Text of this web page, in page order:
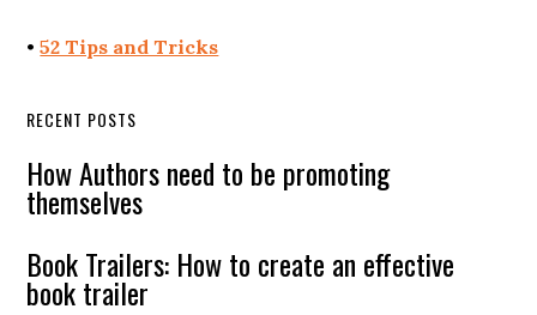
•52 Tips and Tricks
RECENT POSTS
How Authors need to be promoting
themselves
Book Trailers: How to create an effective
book trailer